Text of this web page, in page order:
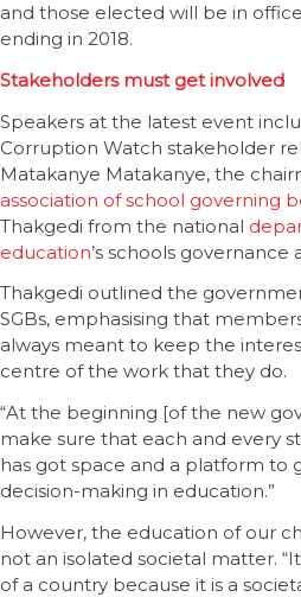
and those elected will be in
ending in 2018.
Stakeholders must get involved
Speakers at the latest event
Corruption Watch stakeholder
Matakanye Matakanye, the
association of school governing
Thakgedi from the national
education’s schools
Thakgedi outlined the
SGBs, emphasising that
always meant to keep the
centre of the work that they do.
“At the beginning [of the new
make sure that each and every
has got space and a platform to
decision-making in education.”
However, the education of our
not an isolated societal matter.
of a country because it is a